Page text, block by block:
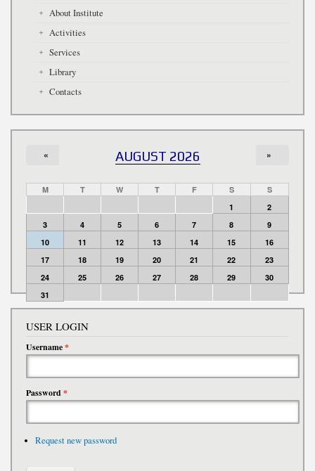
About Institute
Activities
Services
Library
Contacts
AUGUST 2026
« »
M T W T F S
S
1
2
3
4 5 6 7 8
9
10
11 12 13 14 15
16
17
18 19 20 21 22
23
24
25 26 27 28 29
30
31
USER LOGIN
Username*
Password*
Request new password